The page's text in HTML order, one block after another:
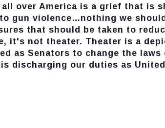
over America is a grief that is
gun violence…nothing we
that should be taken to
it's not theater. Theater is a
as Senators to change the laws
discharging our duties as United